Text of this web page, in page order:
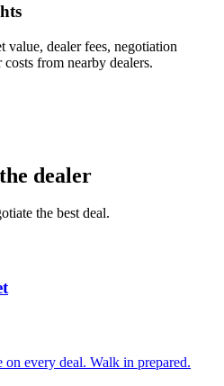
value, dealer fees, negotiation
from nearby dealers.
dealer
the best deal.
on every deal. Walk in prepared.